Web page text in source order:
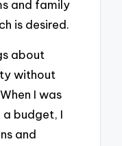
and family
is desired.
about
without
I was
budget, I
and